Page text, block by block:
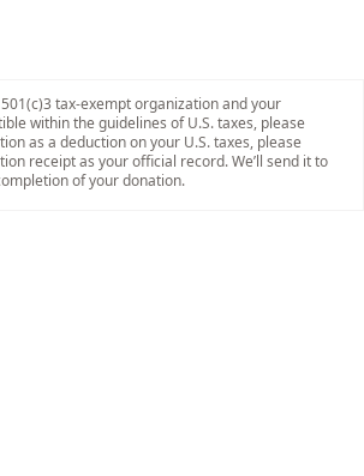
tax-exempt organization and your
within the guidelines of U.S. taxes, please
as a deduction on your U.S. taxes, please
receipt as your official record. We’ll send it to
of your donation.